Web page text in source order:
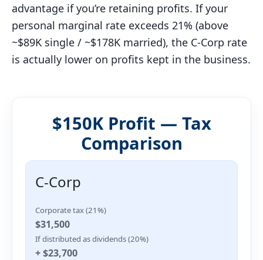
advantage if you’re retaining profits. If your
personal marginal rate exceeds 21% (above
~$89K single / ~$178K married), the C-Corp rate
is actually lower on profits kept in the business.
$150K Profit — Tax
Comparison
C-Corp
Corporate tax (21%)
$31,500
If distributed as dividends (20%)
+ $23,700